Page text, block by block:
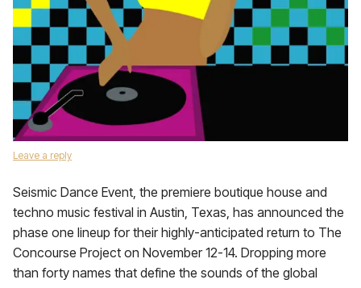
Leave a reply
Seismic Dance Event, the premiere boutique house and
techno music festival in Austin, Texas, has announced the
phase one lineup for their highly-anticipated return to The
Concourse Project on November 12-14. Dropping more
than forty names that define the sounds of the global